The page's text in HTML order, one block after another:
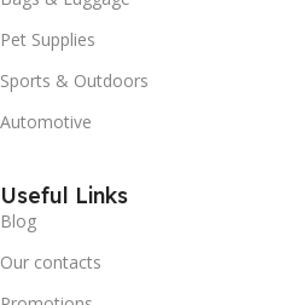
Pet Supplies
Sports & Outdoors
Automotive
Useful Links
Blog
Our contacts